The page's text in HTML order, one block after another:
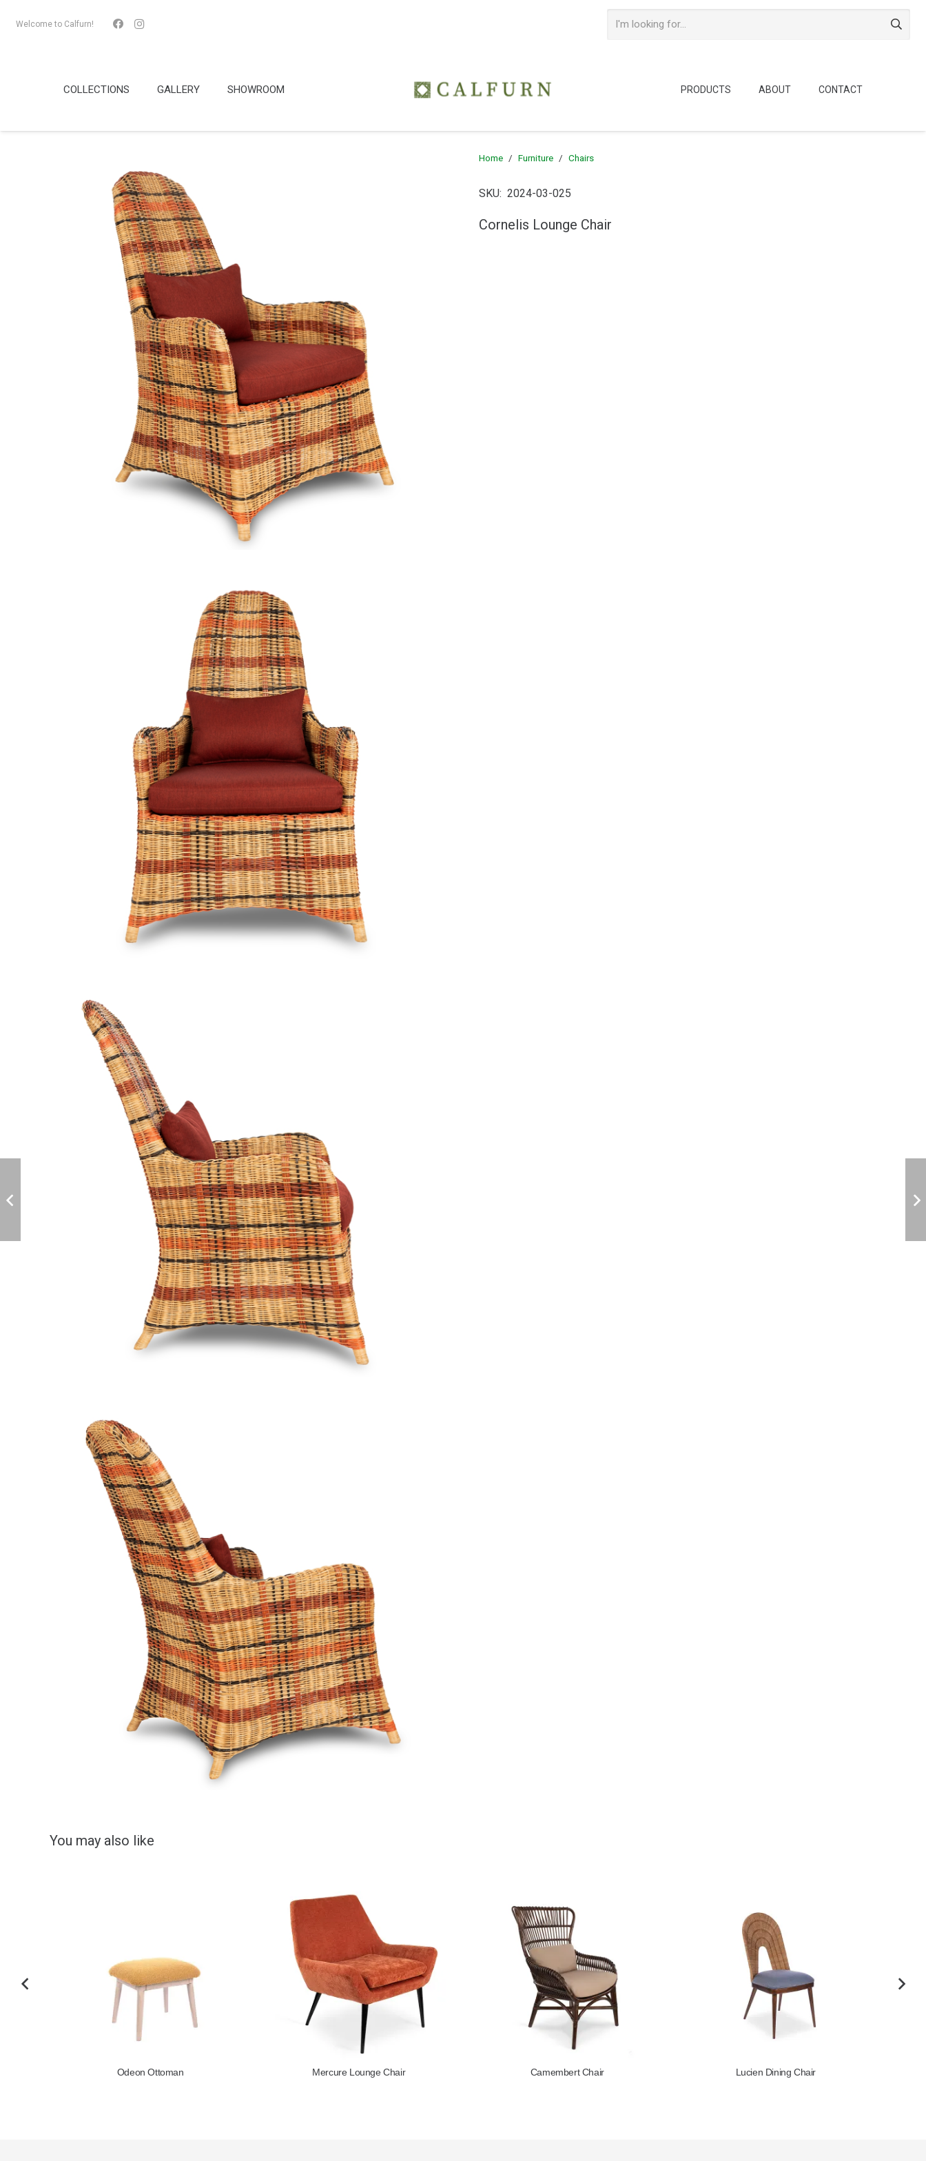
Welcome to Calfurn!
COLLECTIONS GALLERY SHOWROOM PRODUCTS ABOUT CONTACT
Home / Furniture / Chairs
SKU: 2024-03-025
Cornelis Lounge Chair
You may also like
Odeon Ottoman Mercure Lounge Chair Camembert Chair Lucien Dining Chair